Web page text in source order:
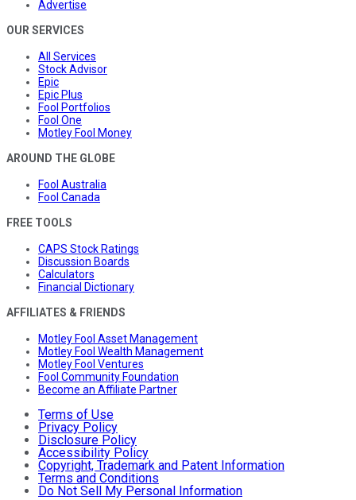
Advertise
OUR SERVICES
All Services
Stock Advisor
Epic
Epic Plus
Fool Portfolios
Fool One
Motley Fool Money
AROUND THE GLOBE
Fool Australia
Fool Canada
FREE TOOLS
CAPS Stock Ratings
Discussion Boards
Calculators
Financial Dictionary
AFFILIATES & FRIENDS
Motley Fool Asset Management
Motley Fool Wealth Management
Motley Fool Ventures
Fool Community Foundation
Become an Affiliate Partner
Terms of Use
Privacy Policy
Disclosure Policy
Accessibility Policy
Copyright, Trademark and Patent Information
Terms and Conditions
Do Not Sell My Personal Information